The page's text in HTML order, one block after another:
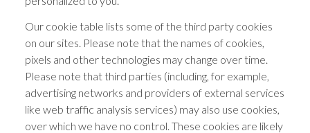
Our cookie table lists some of the third party cookies
on our sites. Please note that the names of cookies,
pixels and other technologies may change over time.
Please note that third parties (including, for example,
advertising networks and providers of external services
like web traffic analysis services) may also use cookies,
over which we have no control. These cookies are likely